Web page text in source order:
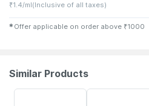
₹1.4/ml(Inclusive of all taxes)
✱ Offer applicable on order above ₹1000
Similar Products